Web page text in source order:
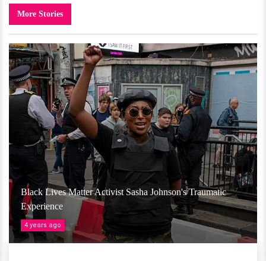
More Stories
Black Lives Matter Activist Sasha Johnson's Traumatic
Experience
4 years ago